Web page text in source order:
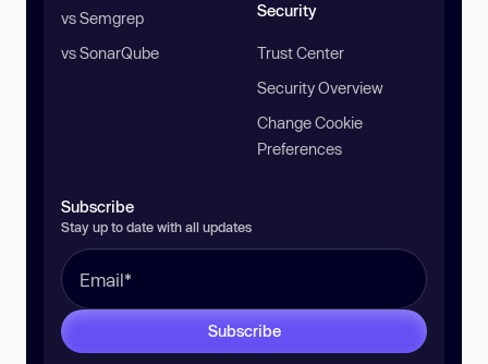
vs Semgrep
vs SonarQube
Security
Trust Center
Security Overview
Change Cookie
Preferences
Subscribe
Stay up to date with all updates
Subscribe